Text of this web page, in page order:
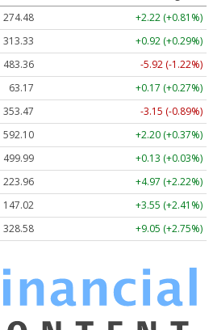
274.48
+2.22 (+0.81%)
313.33
+0.92 (+0.29%)
483.36
-5.92 (-1.22%)
63.17
+0.17 (+0.27%)
353.47
-3.15 (-0.89%)
592.10
+2.20 (+0.37%)
499.99
+0.13 (+0.03%)
223.96
+4.97 (+2.22%)
147.02
+3.55 (+2.41%)
328.58 +9.05 (+2.75%)